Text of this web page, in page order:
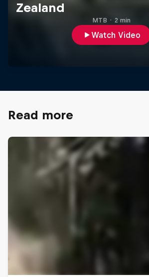
Zealand
Watch Video
MTB · 2 min
Read more